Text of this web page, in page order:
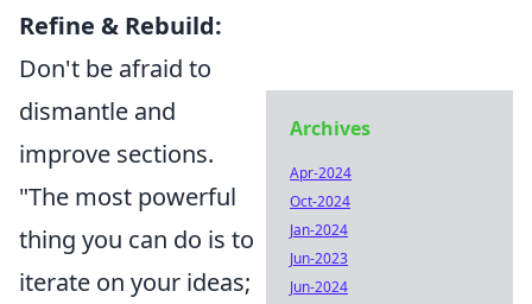
Refine & Rebuild:
Don't be afraid to
dismantle and
improve sections.
"The most powerful
thing you can do is to
iterate on your ideas;
Archives
Apr-2024
Oct-2024
Jan-2024
Jun-2023
Jun-2024